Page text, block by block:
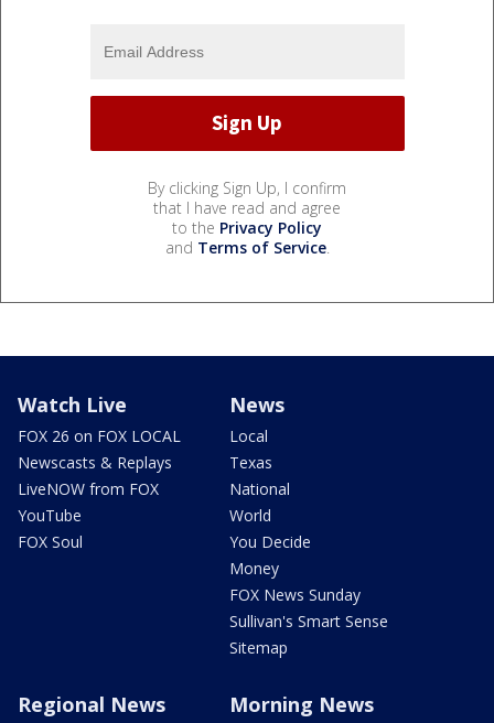
By clicking Sign Up, I confirm
that I have read and agree
to the Privacy Policy
and Terms of Service.
Watch Live
FOX 26 on FOX LOCAL
Newscasts & Replays
LiveNOW from FOX
YouTube
FOX Soul
News
Local
Texas
National
World
You Decide
Money
FOX News Sunday
Sullivan's Smart Sense
Sitemap
Regional News Morning News